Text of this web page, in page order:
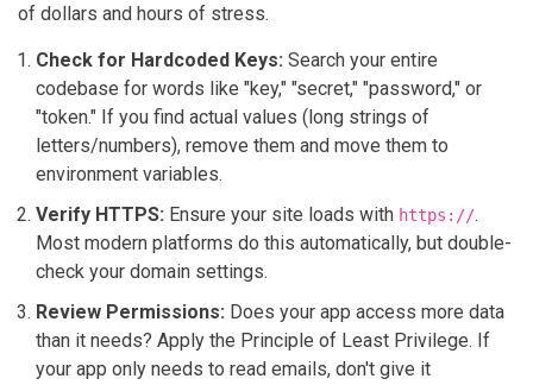
of dollars and hours of stress.
Check for Hardcoded Keys: Search your entire
codebase for words like "key," "secret," "password," or
"token." If you find actual values (long strings of
letters/numbers), remove them and move them to
environment variables.
Verify HTTPS: Ensure your site loads with https://.
Most modern platforms do this automatically, but double-
check your domain settings.
Review Permissions: Does your app access more data
than it needs? Apply the Principle of Least Privilege. If
your app only needs to read emails, don't give it